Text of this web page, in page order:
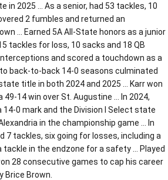
in 2025 … As a senior, had 53 tackles, 10
2 fumbles and returned an
… Earned 5A All-State honors as a junior
tackles for loss, 10 sacks and 18 QB
and scored a touchdown as a
to back-to-back 14-0 seasons culminated
title in both 2024 and 2025 … Karr won
14 win over St. Augustine … In 2024,
14-0 mark and the Division I Select state
in the championship game … In
7 tackles, six going for losses, including a
tackle in the endzone for a safety … Played
28 consecutive games to cap his career
Brice Brown.